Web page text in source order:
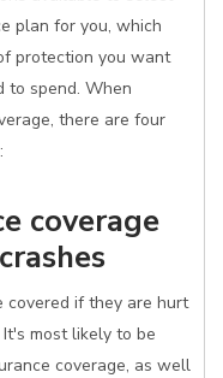
plan for you, which
protection you want
to spend. When
there are four
coverage
covered if they are hurt
most likely to be
coverage, as well